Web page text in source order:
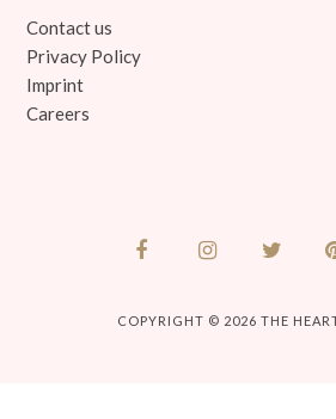
Contact us
Privacy Policy
Imprint
Careers
COPYRIGHT © 2026THE